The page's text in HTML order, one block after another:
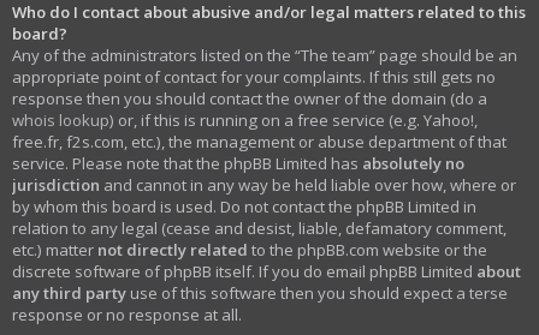
Who do I contact about abusive and/or legal matters related to this
board?
Any of the administrators listed on the “The team” page should be an
appropriate point of contact for your complaints. If this still gets no
response then you should contact the owner of the domain (do a
whois lookup) or, if this is running on a free service (e.g. Yahoo!,
free.fr, f2s.com, etc.), the management or abuse department of that
service. Please note that the phpBB Limited has absolutely no
jurisdiction and cannot in any way be held liable over how, where or
by whom this board is used. Do not contact the phpBB Limited in
relation to any legal (cease and desist, liable, defamatory comment,
etc.) matter not directly related to the phpBB.com website or the
discrete software of phpBB itself. If you do email phpBB Limited about
any third party use of this software then you should expect a terse
response or no response at all.